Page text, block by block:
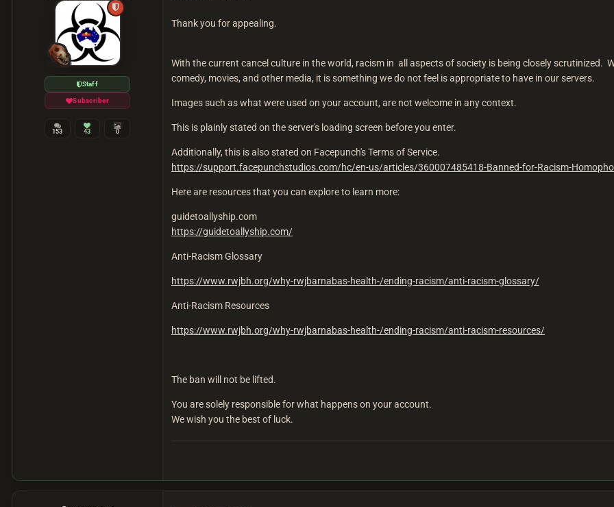
Staff
Subscriber
153 43 0
Thank you for appealing.
With the current cancel culture in the world, racism in all aspects of society is being closely scrutinized.
comedy, movies, and other media, it is something we do not feel is appropriate to have in our servers.
Images such as what were used on your account, are not welcome in any context.
This is plainly stated on the server's loading screen before you enter.
Additionally, this is also stated on Facepunch's Terms of Service.
https://support.facepunchstudios.com/hc/en-us/articles/360007485418-Banned-for-Racism-
Here are resources that you can explore to learn more:
guidetoallyship.com
https://guidetoallyship.com/
Anti-Racism Glossary
https://www.rwjbh.org/why-rwjbarnabas-health-/ending-racism/anti-racism-glossary/
Anti-Racism Resources
https://www.rwjbh.org/why-rwjbarnabas-health-/ending-racism/anti-racism-resources/
The ban will not be lifted.
You are solely responsible for what happens on your account.
We wish you the best of luck.